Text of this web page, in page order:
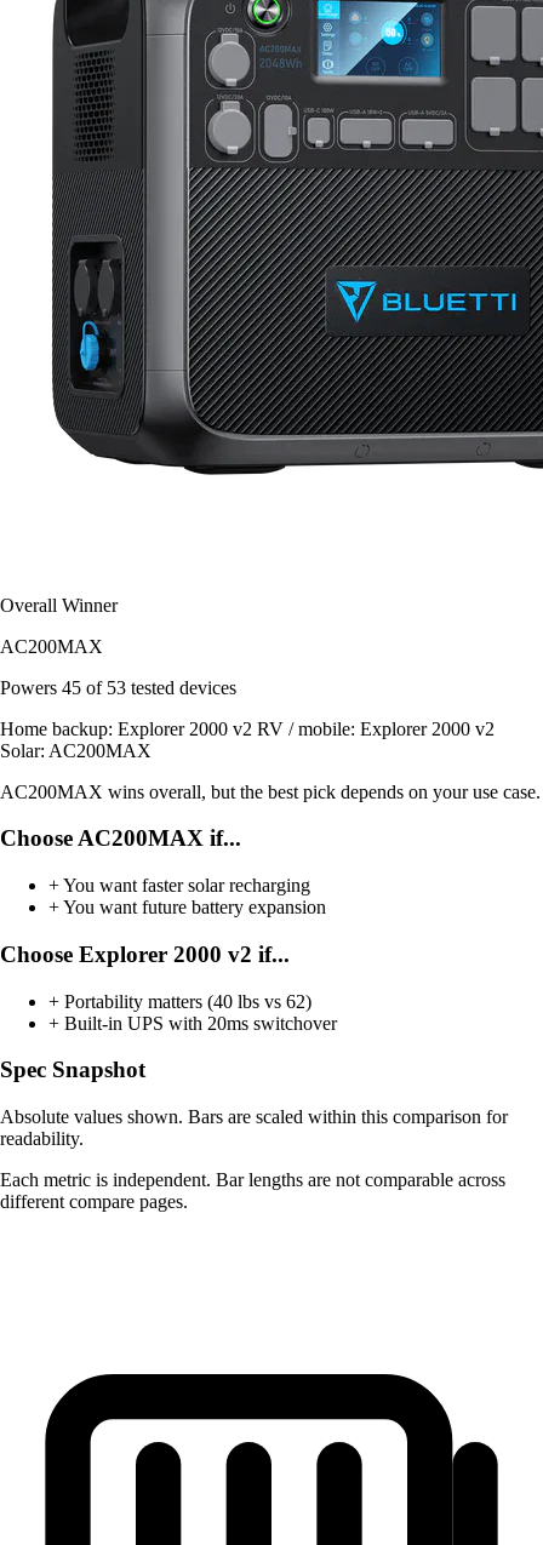
Overall Winner
AC200MAX
Powers 45 of 53 tested devices
Home backup: Explorer 2000 v2 RV / mobile: Explorer 2000 v2
Solar: AC200MAX
AC200MAX wins overall, but the best pick depends on your use case.
Choose AC200MAX if...
+You want faster solar recharging
+You want future battery expansion
Choose Explorer 2000 v2 if...
+ Portability matters (40 lbs vs 62)
+ Built-in UPS with 20ms switchover
Spec Snapshot
Absolute values shown. Bars are scaled within this comparison for
readability.
Each metric is independent. Bar lengths are not comparable across
different compare pages.